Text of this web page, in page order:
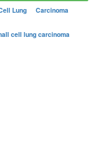
Lung
Carcinoma
cell lung carcinoma